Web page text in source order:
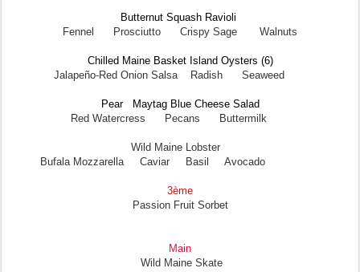
Butternut Squash Ravioli
Fennel Prosciutto Crispy Sage Walnuts
Chilled Maine Basket Island Oysters (6)
Jalapeño-Red Onion Salsa Radish Seaweed
Pear Maytag Blue Cheese Salad
Red Watercress Pecans Buttermilk
Wild Maine Lobster
Bufala Mozzarella Caviar Basil Avocado
3ème
Passion Fruit Sorbet
Main
Wild Maine Skate